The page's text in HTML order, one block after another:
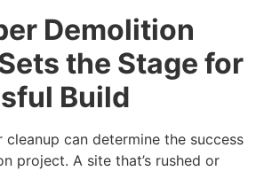
Demolition
the Stage for
Build
can determine the success
project. A site that’s rushed or